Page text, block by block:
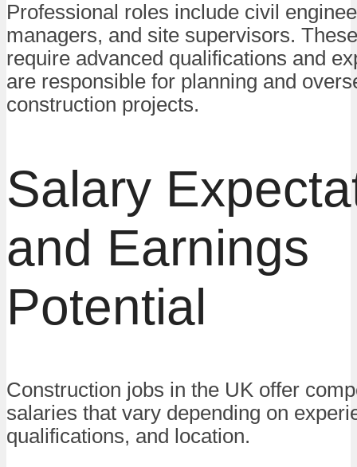
Professional roles include civil
managers, and site supervisors.
require advanced qualifications and
are responsible for planning and
construction projects.
Salary
and Earnings
Potential
Construction jobs in the UK offer
salaries that vary depending on
qualifications, and location.